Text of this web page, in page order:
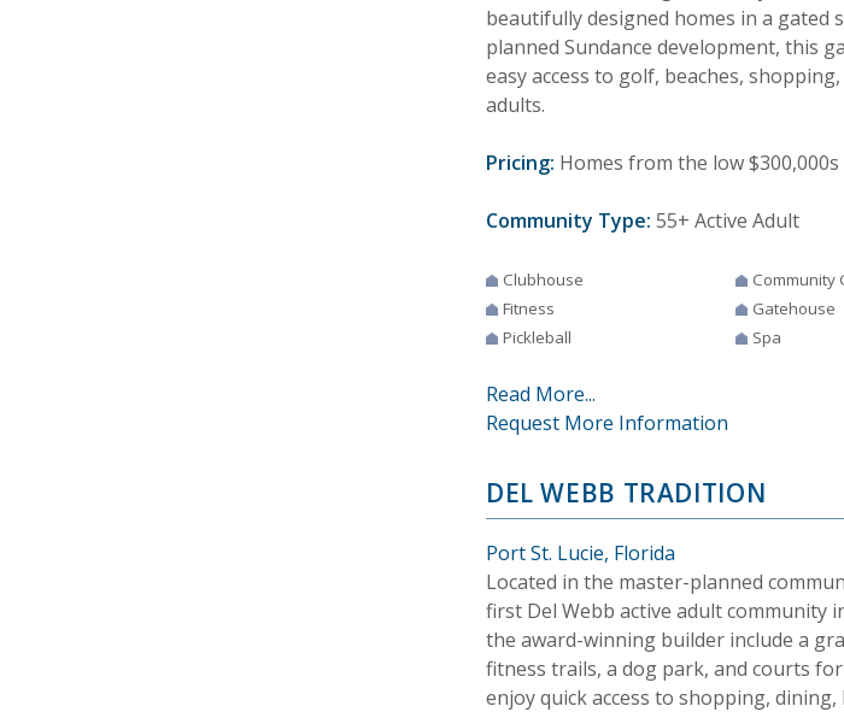
beautifully designed homes in a gated
planned Sundance development, this
easy access to golf, beaches,
adults.
Pricing: Homes from the low
Community Type: 55+ Active Adult
Clubhouse Community
Fitness
Gatehouse
Pickleball
Spa
Read More...
Request More Information
DEL WEBB TRADITION
Port St. Lucie, Florida
Located in the master-planned
first Del Webb active adult community
the award-winning builder include a
fitness trails, a dog park, and courts
enjoy quick access to shopping,